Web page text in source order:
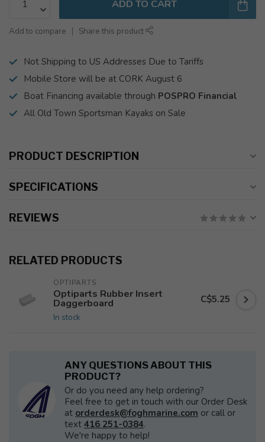
ADD TO CART
Add to compare Share this product
Not Shipping to US Addresses Due to Tariffs
Mobile Store will be at CORK August 6
Boat Financing available through POSPRO Financial
All Old Town Sportsman Kayaks on Sale
PRODUCT DESCRIPTION
SPECIFICATIONS
REVIEWS
RELATED PRODUCTS
OPTIPARTS
Optiparts Rubber Insert
Daggerboard
In stock
C$5.25
ANY QUESTIONS ABOUT THIS
PRODUCT?
Or do you need any help ordering?
Feel free to get in touch with our Order Desk
at orderdesk@foghmarine.com or call or
text 416 251-0384.
We're happy to help!